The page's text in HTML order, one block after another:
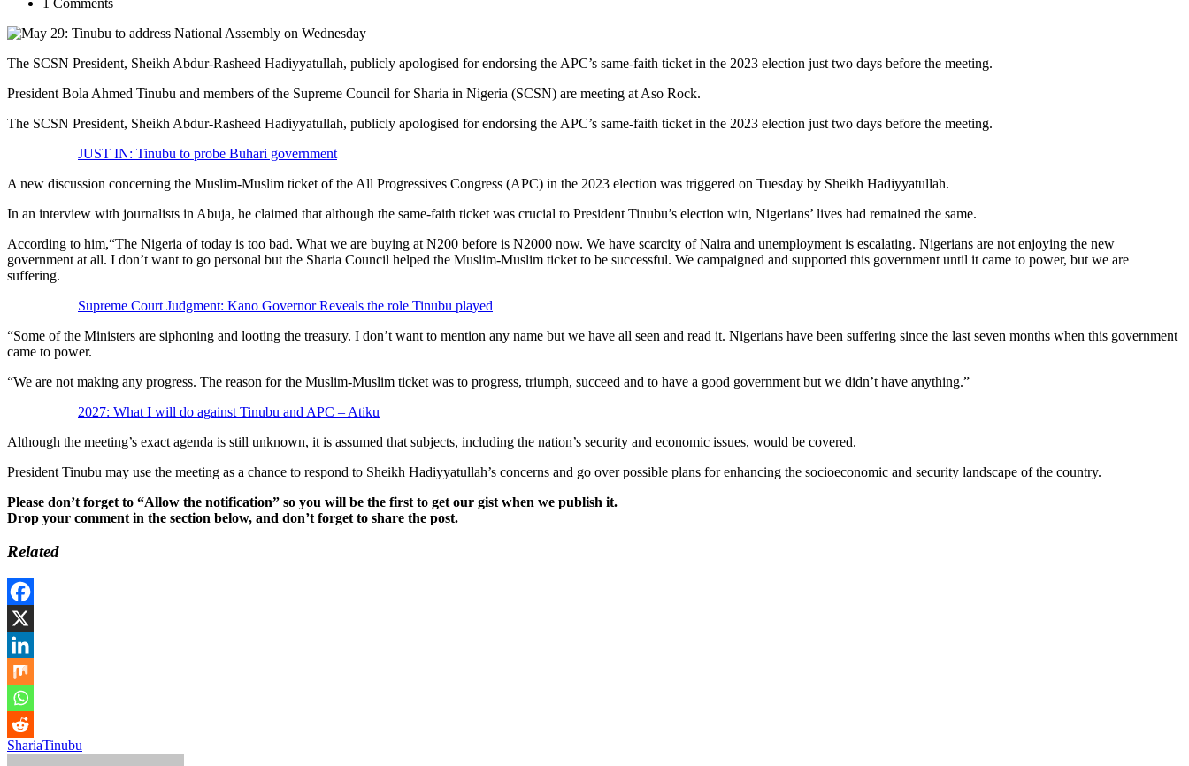
The SCSN President, Sheikh Abdur-Rasheed Hadiyyatullah, publicly apologised for endorsing the APC’s same-faith ticket in the 2023 election just two days before the meeting.
President Bola Ahmed Tinubu and members of the Supreme Council for Sharia in Nigeria (SCSN) are meeting at Aso Rock.
The SCSN President, Sheikh Abdur-Rasheed Hadiyyatullah, publicly apologised for endorsing the APC’s same-faith ticket in the 2023 election just two days before the meeting.
JUST IN: Tinubu to probe Buhari government
A new discussion concerning the Muslim-Muslim ticket of the All Progressives Congress (APC) in the 2023 election was triggered on Tuesday by Sheikh Hadiyyatullah.
In an interview with journalists in Abuja, he claimed that although the same-faith ticket was crucial to President Tinubu’s election win, Nigerians’ lives had remained the same.
According to him,“The Nigeria of today is too bad. What we are buying at N200 before is N2000 now. We have scarcity of Naira and unemployment is escalating. Nigerians are not enjoying the new
government at all. I don’t want to go personal but the Sharia Council helped the Muslim-Muslim ticket to be successful. We campaigned and supported this government until it came to power, but we are
suffering.
Supreme Court Judgment: Kano Governor Reveals the role Tinubu played
“Some of the Ministers are siphoning and looting the treasury. I don’t want to mention any name but we have all seen and read it. Nigerians have been suffering since the last seven months when this government
came to power.
“We are not making any progress. The reason for the Muslim-Muslim ticket was to progress, triumph, succeed and to have a good government but we didn’t have anything.”
2027: What I will do against Tinubu and APC – Atiku
Although the meeting’s exact agenda is still unknown, it is assumed that subjects, including the nation’s security and economic issues, would be covered.
President Tinubu may use the meeting as a chance to respond to Sheikh Hadiyyatullah’s concerns and go over possible plans for enhancing the socioeconomic and security landscape of the country.
Please don’t forget to “Allow the notification” so you will be the first to get our gist when we publish it.
Drop your comment in the section below, and don’t forget to share the post.
Related
ShariaTinubu